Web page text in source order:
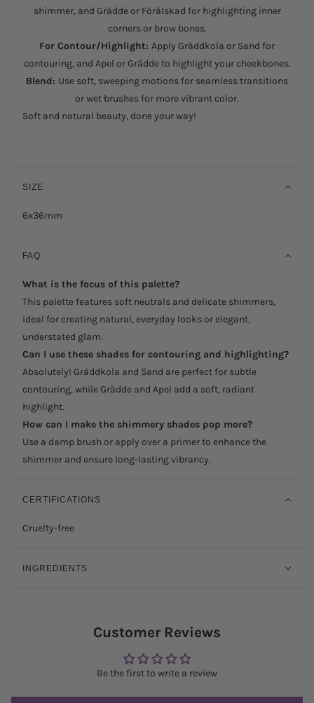
shimmer, and Grädde or Förälskad for highlighting inner
corners or brow bones.
For Contour/Highlight: Apply Gräddkola or Sand for
contouring, and Apel or Grädde to highlight your cheekbones.
Blend: Use soft, sweeping motions for seamless transitions
or wet brushes for more vibrant color.
Soft and natural beauty, done your way!
SIZE
6x36mm
FAQ
What is the focus of this palette?
This palette features soft neutrals and delicate shimmers,
ideal for creating natural, everyday looks or elegant,
understated glam.
Can I use these shades for contouring and highlighting?
Absolutely! Gräddkola and Sand are perfect for subtle
contouring, while Grädde and Apel add a soft, radiant
highlight.
How can I make the shimmery shades pop more?
Use a damp brush or apply over a primer to enhance the
shimmer and ensure long-lasting vibrancy.
CERTIFICATIONS
Cruelty-free
INGREDIENTS
Customer Reviews
Be the first to write a review